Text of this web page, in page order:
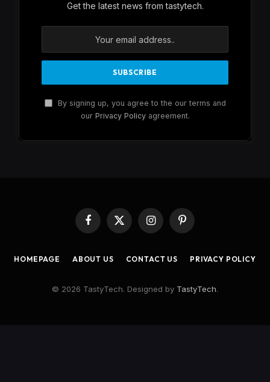
Get the latest news from tastytech.
By signing up, you agree to the our terms and
our Privacy Policyagreement.
Facebook
X
InstagramPinterest
HOMEPAGE ABOUT US CONTACT US PRIVACY POLICY
© 2026 TastyTech. Designed by TastyTech.